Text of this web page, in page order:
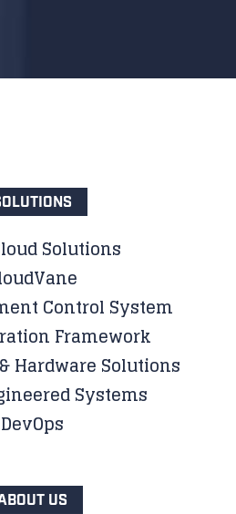
Solutions
Control System
Framework
Hardware Solutions
Systems
DevOps
US